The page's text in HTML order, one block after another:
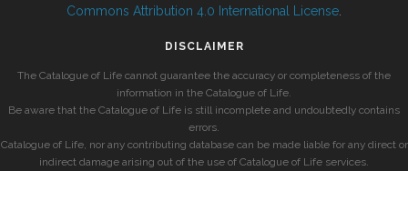
Commons Attribution 4.0 International License
DISCLAIMER
The Catalogue of Life cannot guarantee the accuracy or completeness of the
information in the Catalogue of Life.
Be aware that the Catalogue of Life is still incomplete and undoubtedly contains
errors.
Catalogue of Life, nor any contributing database can be made liable for any direct or
indirect damage arising out of the use of Catalogue of Life services.